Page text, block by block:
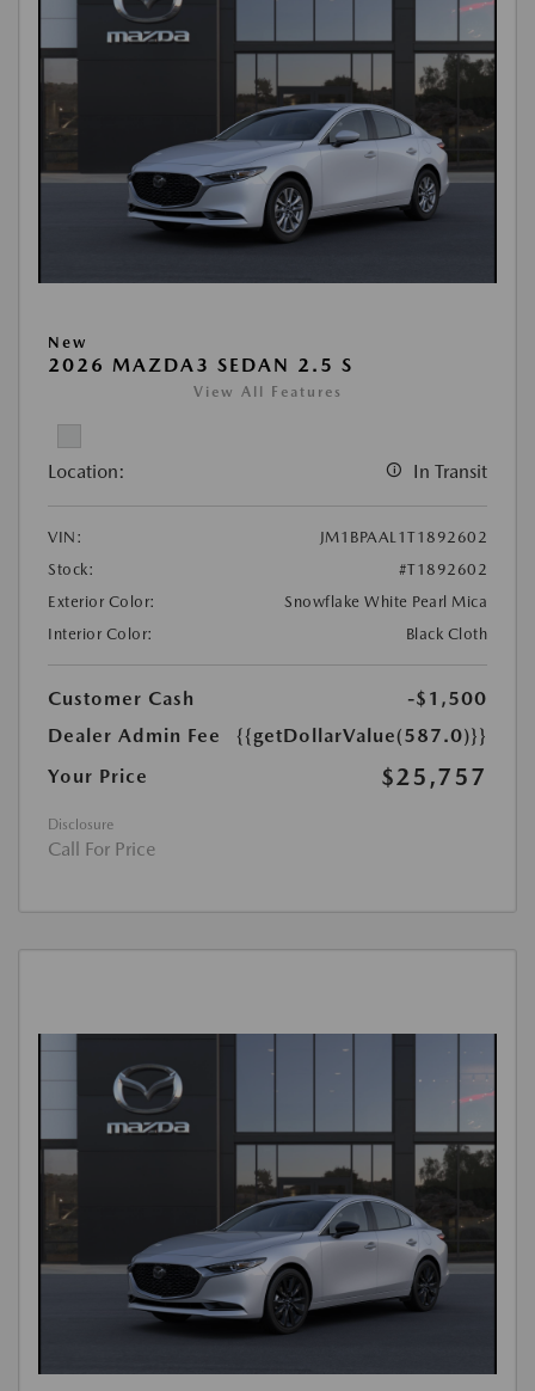
New
2026 MAZDA3 SEDAN 2.5 S
View All Features
Location: In Transit
VIN:
JM1BPAAL1T1892602
Stock:
#T1892602
Exterior Color:
Snowflake White Pearl Mica
Interior Color:
Black Cloth
Customer Cash
-$1,500
Dealer Admin Fee
{{getDollarValue(587.0)}}
Your Price
$25,757
Disclosure
Call For Price